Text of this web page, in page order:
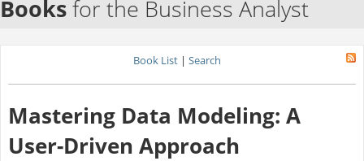
Booksfor the Business Analyst
Book List | Search
Mastering Data Modeling: A
User-Driven Approach